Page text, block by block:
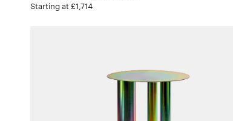
Starting at £1,714